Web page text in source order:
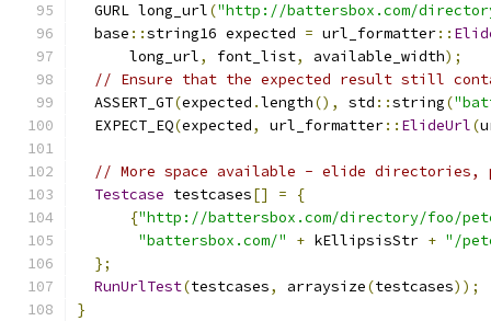
  GURL long_url
("http://battersbox.com/
  base
::string16 expected = url_formatter::
      long_url
, font_list, available_width);
// Ensure that the expected result still
  ASSERT_GT
(expected .length(), std ::string(
  EXPECT_EQ
(expected, url_formatter:: ElideUrl(
// More space available - elide
Testcase testcases[] =
{
{"http://battersbox.com/directory/foo/
"battersbox.com/"
+ kEllipsisStr + "/
};
RunUrlTest(testcases, arraysize(testcases));
}